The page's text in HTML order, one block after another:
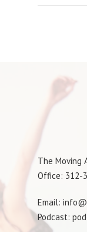
The Moving
Office: 312-
Email:
Podcast: